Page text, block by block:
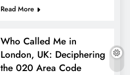
Read More
Who Called Me in
London, UK: Deciphering
the 020 Area Code